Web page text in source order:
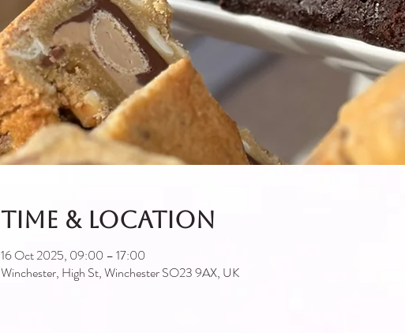
Time & Location
16 Oct 2025, 09:00 – 17:00
Winchester, High St, Winchester SO23 9AX, UK